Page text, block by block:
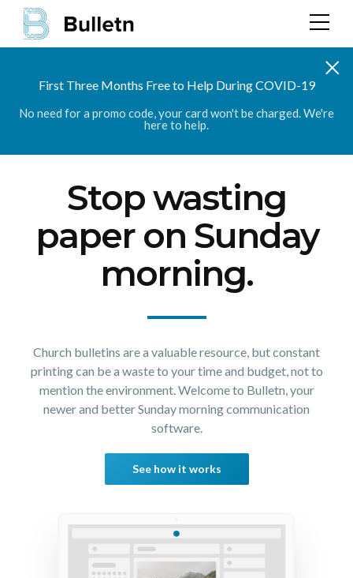
First Three Months Free to Help During COVID-19
No need for a promo code, your card won't be charged. We're
here to help.
Stop wasting
paper on Sunday
morning.
Church bulletins are a valuable resource, but constant
printing can be a waste to your time and budget, not to
mention the environment. Welcome to Bulletn, your
newer and better Sunday morning communication
software.
See how it works